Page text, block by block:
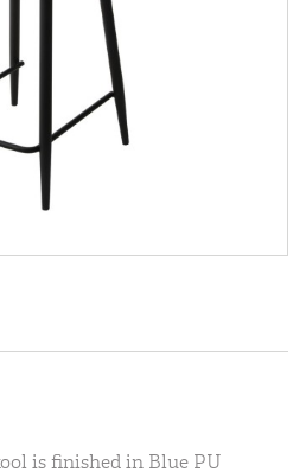
is finished in Blue PU